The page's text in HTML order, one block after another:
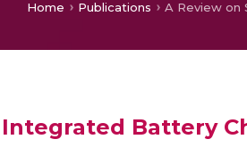
Home Publications
Battery